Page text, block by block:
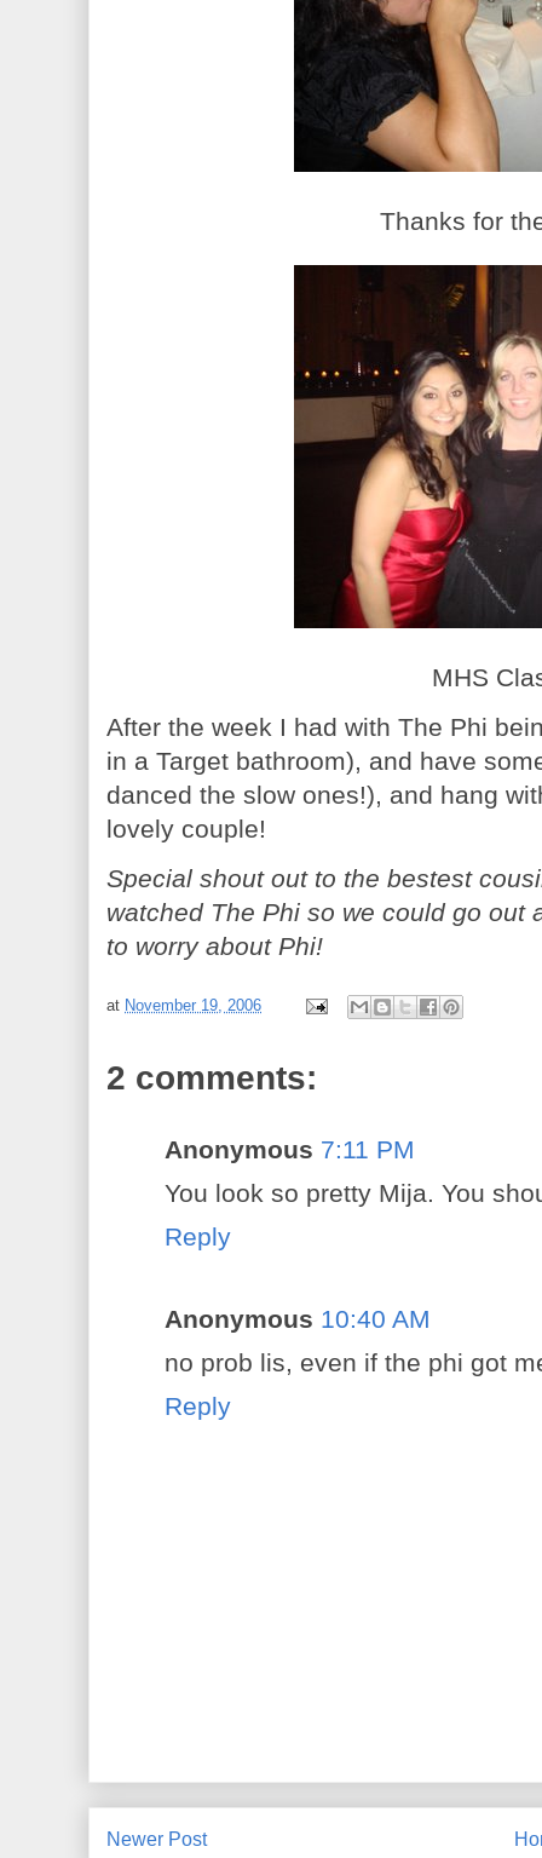
Thanks for
MHS
After the week I had with The Phi
in a Target bathroom), and have
danced the slow ones!), and hang
lovely couple!
Special shout out to the bestest
watched The Phi so we could go out
to worry about Phi!
at November 19, 2006
2 comments:
Anonymous 7:11 PM
You look so pretty Mija. You
Reply
Anonymous 10:40 AM
no prob lis, even if the phi got
Reply
Newer Post